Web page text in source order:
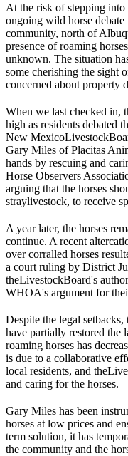
At the risk of stepping
ongoing wild horse
community, north of
presence of roaming
unknown. The situation
some cherishing the sight
concerned about property
When we last checked in,
high as residents debated
New MexicoLivestock
Gary Miles of Placitas
hands by rescuing and
Horse Observers
arguing that the horses
straylivestock, to receive
A year later, the horses
continue. A recent
over corralled horses
a court ruling by District
theLivestockBoard's
WHOA's argument for
Despite the legal
have partially restored the
roaming horses has
is due to a collaborative
local residents, and the
and caring for the horses.
Gary Miles has been
horses at low prices and
term solution, it has
the community and the